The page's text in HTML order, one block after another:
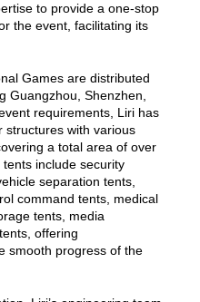
to provide a one-stop
the event, facilitating its
Games are distributed
Guangzhou, Shenzhen,
requirements, Liri has
structures with various
a total area of over
include security
separation tents,
command tents, medical
tents, media
offering
smooth progress of the